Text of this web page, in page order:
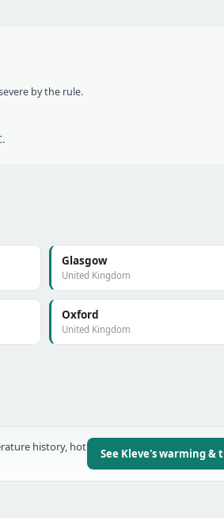
by the rule.
Glasgow
United Kingdom
Oxford
United Kingdom
history, hot
See Kleve's warming &